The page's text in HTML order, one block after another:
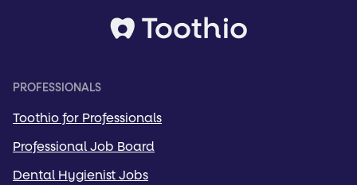
PROFESSIONALS
Toothio for Professionals
Professional Job Board
Dental Hygienist Jobs